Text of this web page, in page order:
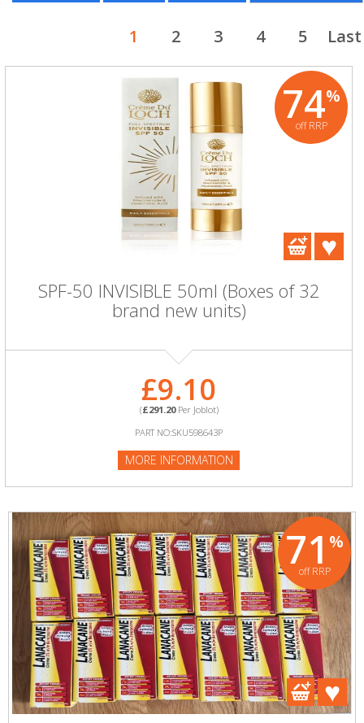
1 2 3 4 5 Last
74%
off RRP
SPF-50 INVISIBLE 50ml (Boxes of 32
brand new units)
£9.10
(£291.20Per Joblot)
PART NO:SKU598643P
MORE INFORMATION
71 %
off RRP